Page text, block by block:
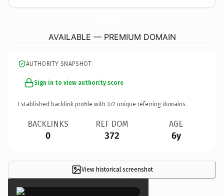
AVAILABLE — PREMIUM DOMAIN
AUTHORITY SNAPSHOT
Sign in to view authority score
Established backlink profile with 372 unique referring domains.
BACKLINKS
0
REF DOM
372
AGE
6y
View historical screenshot
×